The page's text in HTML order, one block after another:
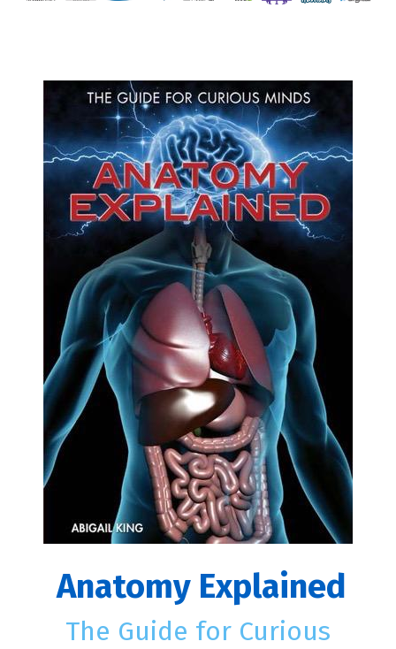
Anatomy Explained
The Guide for Curious